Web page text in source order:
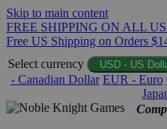
Skip to main content
FREE SHIPPING ON ALL
Free US Shipping on Orders
Select currency
USD - US
- Canadian Dollar EUR - Euro